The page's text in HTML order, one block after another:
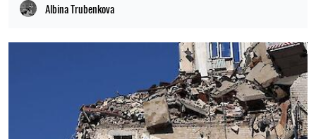
Albina Trubenkova